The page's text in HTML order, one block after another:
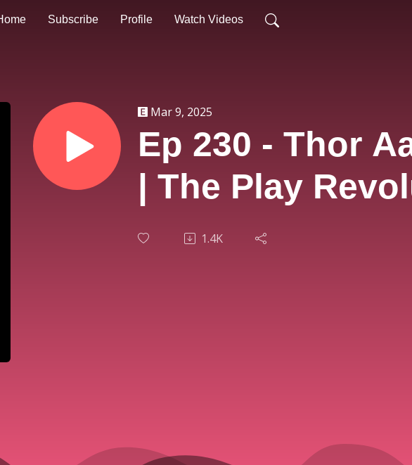
Subscribe Profile Watch Videos
Mar 9, 2025
Ep 230 - Thor
| The Play
1.4K